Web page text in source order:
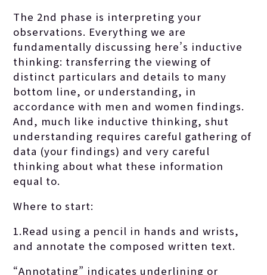
The 2nd phase is interpreting your
observations. Everything we are
fundamentally discussing here’s inductive
thinking: transferring the viewing of
distinct particulars and details to many
bottom line, or understanding, in
accordance with men and women findings.
And, much like inductive thinking, shut
understanding requires careful gathering of
data (your findings) and very careful
thinking about what these information
equal to.
Where to start:
1.Read using a pencil in hands and wrists,
and annotate the composed written text.
“Annotating” indicates underlining or